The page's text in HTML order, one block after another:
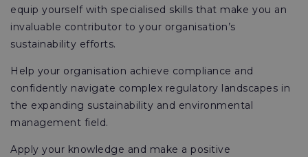
equip yourself with specialised skills that make you an
invaluable contributor to your organisation’s
sustainability efforts.
Help your organisation achieve compliance and
confidently navigate complex regulatory landscapes in
the expanding sustainability and environmental
management field.
Apply your knowledge and make a positive